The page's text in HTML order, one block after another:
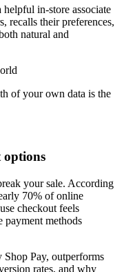
in-store associate
recalls their preferences,
natural and
of your own data is the
options
your sale. According
70% of online
checkout feels
payment methods
Shop Pay, outperforms
rates, and why